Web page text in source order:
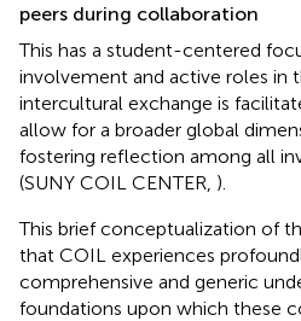
peers during collaboration
This has a student-centered
involvement and active roles in
intercultural exchange is
allow for a broader global
fostering reflection among all
(SUNY COIL CENTER, ).
This brief conceptualization of
that COIL experiences
comprehensive and generic
foundations upon which these